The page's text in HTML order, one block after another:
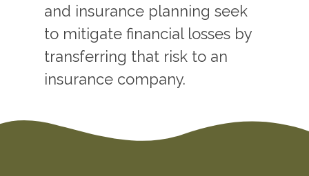
and insurance planning seek
to mitigate financial losses by
transferring that risk to an
insurance company.